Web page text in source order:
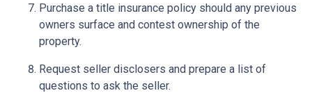
Purchase a title insurance policy should any previous
owners surface and contest ownership of the
property.
Request seller disclosers and prepare a list of
questions to ask the seller.